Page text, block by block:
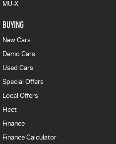
MU-X
BUYING
New Cars
Demo Cars
Used Cars
Special Offers
Local Offers
Fleet
Finance
Finance Calculator